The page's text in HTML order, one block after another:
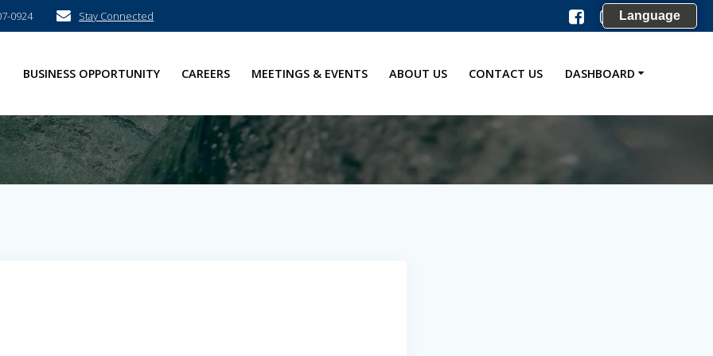
0924 Stay Connected
BUSINESS OPPORTUNITY CAREERS MEETINGS & EVENTS ABOUT US CONTACT US DASHBOARD
Language